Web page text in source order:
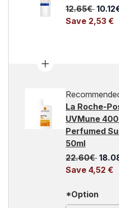
12.65€
Save 2,53 €
La Roche-
UVMune
Perfumed
50ml
22.60€
Save 4,52 €
*Option